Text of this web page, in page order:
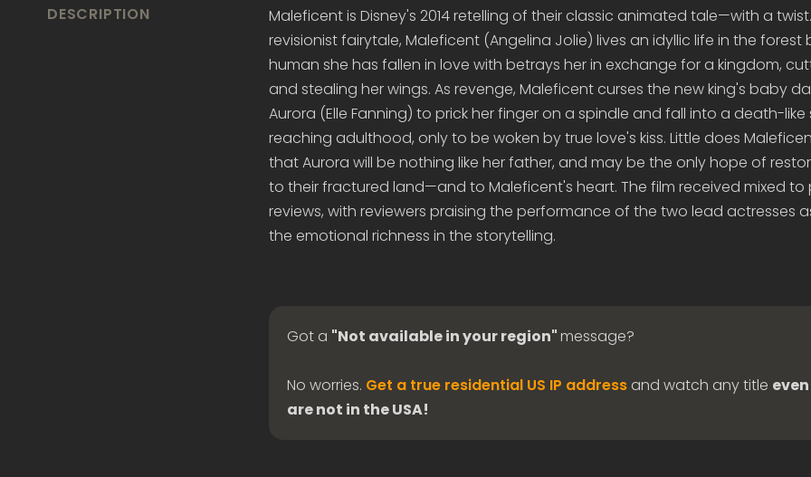
DESCRIPTION
Maleficent is Disney's 2014 retelling of their classic animated tale—with a
revisionist fairytale, Maleficent (Angelina Jolie) lives an idyllic life in the forest
human she has fallen in love with betrays her in exchange for a kingdom,
and stealing her wings. As revenge, Maleficent curses the new king's baby
Aurora (Elle Fanning) to prick her finger on a spindle and fall into a death-like
reaching adulthood, only to be woken by true love's kiss. Little does
that Aurora will be nothing like her father, and may be the only hope of
to their fractured land—and to Maleficent's heart. The film received mixed to
reviews, with reviewers praising the performance of the two lead actresses
the emotional richness in the storytelling.
Got a "Not available in your region"message?
No worries. Get a true residential US IP addressand watch any title
are not in the USA!